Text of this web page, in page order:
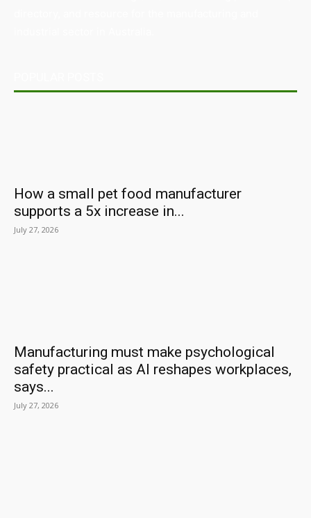
How a small pet food manufacturer
supports a 5x increase in...
July 27, 2026
Manufacturing must make psychological
safety practical as AI reshapes workplaces,
says...
July 27, 2026